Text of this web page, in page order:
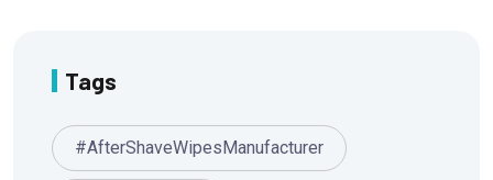
Tags
#AfterShaveWipesManufacturer